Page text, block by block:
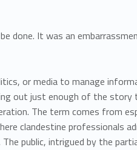
done. It was an
or media to manage
out just enough of the
The term comes from
clandestine professionals
public, intrigued by the